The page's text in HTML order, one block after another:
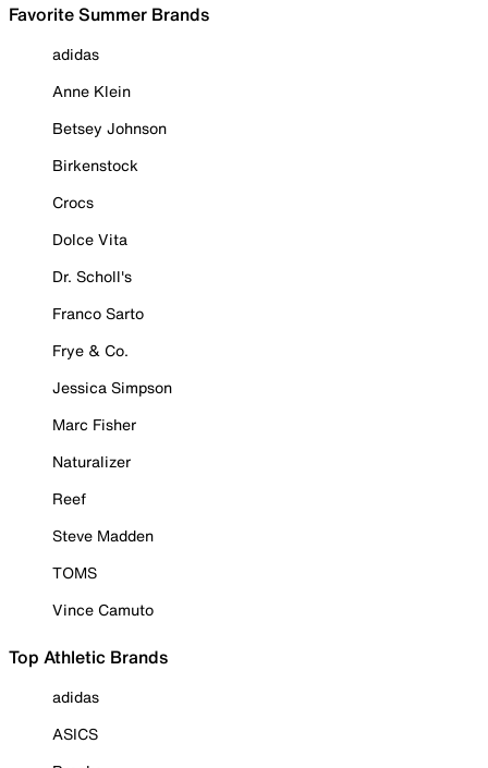
Favorite Summer Brands
adidas
Anne Klein
Betsey Johnson
Birkenstock
Crocs
Dolce Vita
Dr. Scholl's
Franco Sarto
Frye & Co.
Jessica Simpson
Marc Fisher
Naturalizer
Reef
Steve Madden
TOMS
Vince Camuto
Top Athletic Brands
adidas
ASICS